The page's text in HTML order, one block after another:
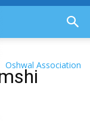
Oshwal Association